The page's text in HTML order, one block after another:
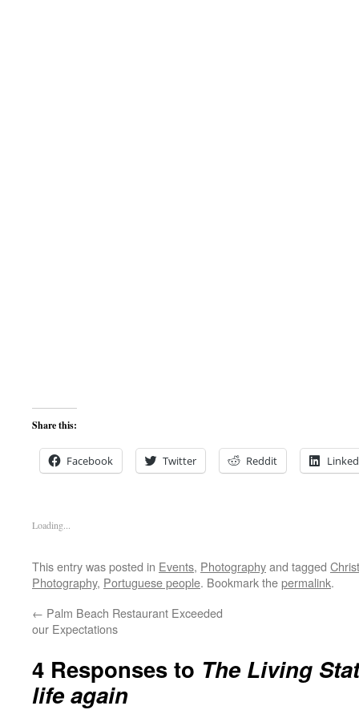
Share this:
Facebook Twitter Reddit
Loading...
This entry was posted in Events, Photographyand tagged
Photography, Portuguese people. Bookmark thepermalink.
← Palm Beach Restaurant Exceeded
our Expectations
4 Responses to The Living
life again